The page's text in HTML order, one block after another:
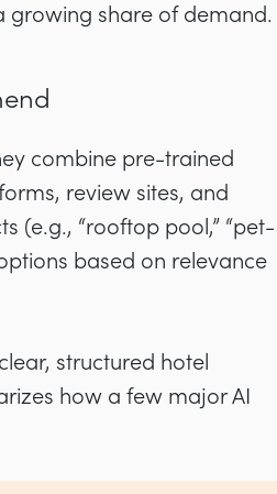
growing share of demand.
combine pre-trained
review sites, and
(e.g., “rooftop pool,” “pet-
based on relevance
structured hotel
how a few major AI